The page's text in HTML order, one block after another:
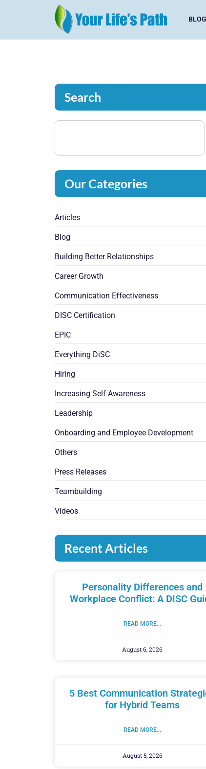
Search
Our Categories
Articles
Blog
Building Better Relationships
Career Growth
Communication Effectiveness
DISC Certification
EPIC
Everything DiSC
Hiring
Increasing Self Awareness
Leadership
Onboarding and Employee Development
Others
Press Releases
Teambuilding
Videos
Recent Articles
Personality Differences and
Workplace Conflict: A DISC
READ MORE...
August 6, 2026
5 Best Communication
for Hybrid Teams
READ MORE...
August 5, 2026